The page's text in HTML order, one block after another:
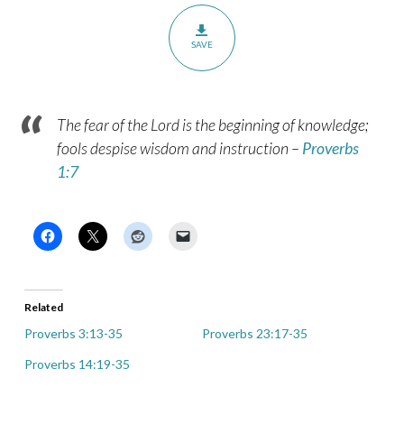
SAVE
The fear of the Lord is the beginning of knowledge;
fools despise wisdom and instruction – Proverbs
1:7
Related
Proverbs 3:13-35
Proverbs 23:17-35
Proverbs 14:19-35